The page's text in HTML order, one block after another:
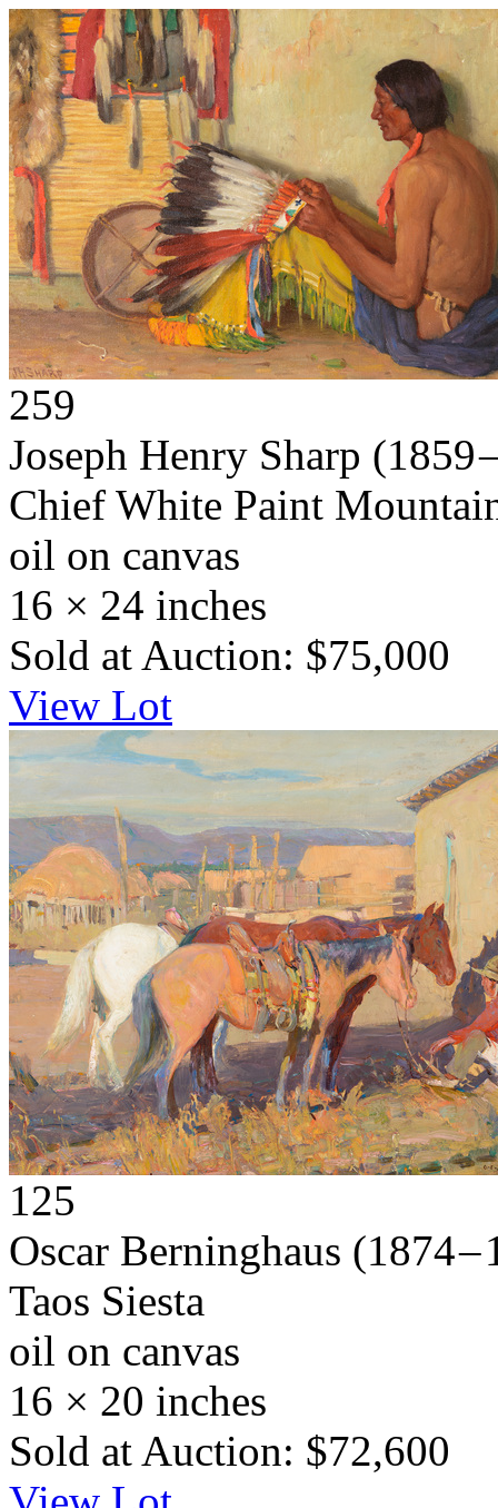
259
Joseph Henry Sharp (1859
Chief White Paint
oil on canvas
16 × 24 inches
Sold at Auction: $75,000
View Lot
125
Oscar Berninghaus (1874 –
Taos Siesta
oil on canvas
16 × 20 inches
Sold at Auction: $72,600